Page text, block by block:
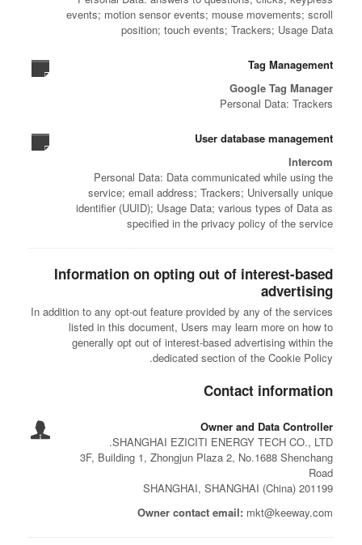
events; motion sensor events; mouse movements; scroll
position; touch events; Trackers; Usage Data
Tag Management
Google Tag Manager
Personal Data: Trackers
User database management
Intercom
Personal Data: Data communicated while using the
service; email address; Trackers; Universally unique
identifier (UUID); Usage Data; various types of Data as
specified in the privacy policy of the service
Information on opting out of interest-based
advertising
In addition to any opt-out feature provided by any of the services
listed in this document, Users may learn more on how to
generally opt out of interest-based advertising within the
dedicated section of the Cookie Policy.
Contact information
Owner and Data Controller
SHANGHAI EZICITI ENERGY TECH CO., LTD.
3F, Building 1, Zhongjun Plaza 2, No.1688 Shenchang
Road
201199 SHANGHAI, SHANGHAI (China)
Owner contact email: mkt@keeway.com